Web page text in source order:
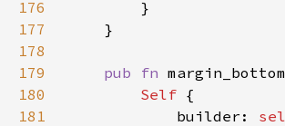
176
177
178
179
pub fn
180
Self
181
            builder: